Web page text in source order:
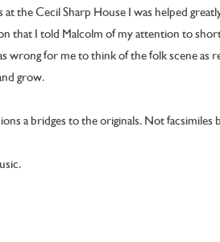
the Cecil Sharp House I was helped
that I told Malcolm of my attention to
wrong for me to think of the folk scene as
grow.
a bridges to the originals. Not